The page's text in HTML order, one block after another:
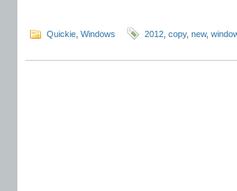
Quickie Windows 2012 copy, new,